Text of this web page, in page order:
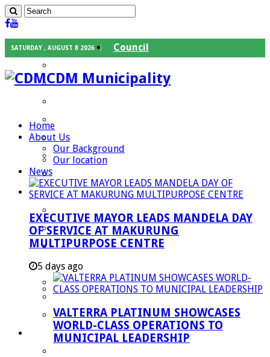
SATURDAY , AUGUST 8 2026
Council
Speaker
Councilors
Traditional Leaders
Departments
Community Services
Corporate Services
Development Planning and Environmental
Managent Services (DPEMS)
Strategic Executive Management Services
Finance
Municipal Documents
CDM Municipality
Home
About Us
Our Background
Our location
News
EXECUTIVE MAYOR LEADS MANDELA DAY
OF SERVICE AT MAKURUNG
MULTIPURPOSE CENTRE
5 days ago
VALTERRA PLATINUM SHOWCASES
WORLD-CLASS OPERATIONS TO
MUNICIPAL LEADERSHIP